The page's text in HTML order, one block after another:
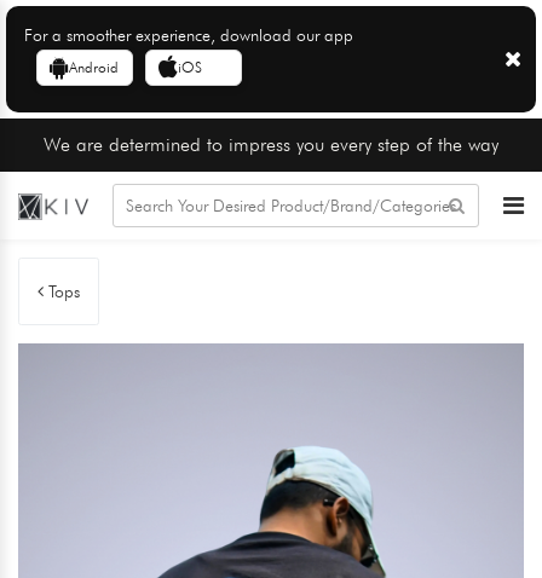
For a smoother experience, download our app
Android iOS
We are determined to impress you every step of the way
Tops